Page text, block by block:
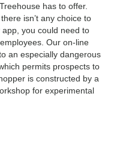
has to offer.
isn’t any choice to
you could need to
Our on-line
an especially dangerous
permits prospects to
is constructed by a
for experimental